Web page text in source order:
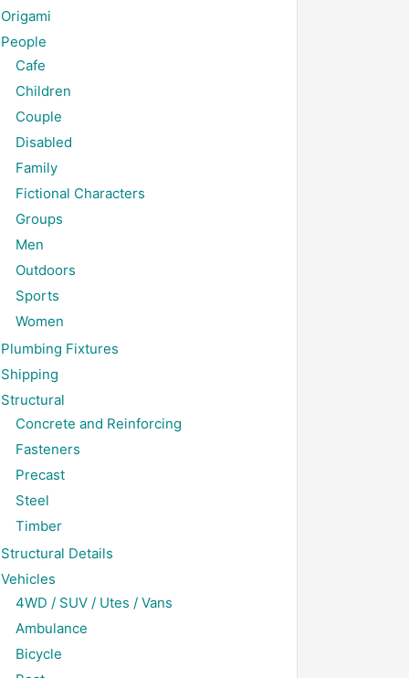
Origami
People
Cafe
Children
Couple
Disabled
Family
Fictional Characters
Groups
Men
Outdoors
Sports
Women
Plumbing Fixtures
Shipping
Structural
Concrete and Reinforcing
Fasteners
Precast
Steel
Timber
Structural Details
Vehicles
4WD / SUV / Utes / Vans
Ambulance
Bicycle